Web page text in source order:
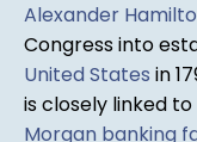
Alexander
Congress into
United States in
is closely linked
Morgan banking